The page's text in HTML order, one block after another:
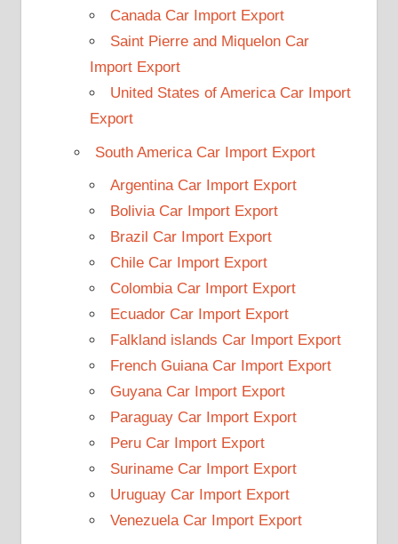
Canada Car Import Export
Saint Pierre and Miquelon Car
Import Export
United States of America Car Import
Export
South America Car Import Export
Argentina Car Import Export
Bolivia Car Import Export
Brazil Car Import Export
Chile Car Import Export
Colombia Car Import Export
Ecuador Car Import Export
Falkland islands Car Import Export
French Guiana Car Import Export
Guyana Car Import Export
Paraguay Car Import Export
Peru Car Import Export
Suriname Car Import Export
Uruguay Car Import Export
Venezuela Car Import Export